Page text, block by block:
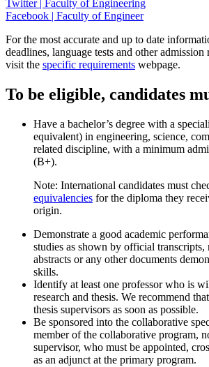
Twitter | Faculty of Engineering
Facebook | Faculty of Engineer
For the most accurate and up to date
deadlines, language tests and other admission
visit the specific requirements webpage.
To be eligible, candidates
Have a bachelor’s degree with a
equivalent) in engineering, science,
related discipline, with a minimum
(B+).
Note: International candidates must
equivalencies for the diploma they
origin.
Demonstrate a good academic
studies as shown by official transcripts,
abstracts or any other documents
skills.
Identify at least one professor who is
research and thesis. We recommend
thesis supervisors as soon as possible.
Be sponsored into the collaborative
member of the collaborative program,
supervisor, who must be appointed,
as an adjunct at the primary program.